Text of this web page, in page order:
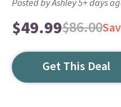
Posted by Ashley 5+ days
$49.99$86.00
Get This Deal